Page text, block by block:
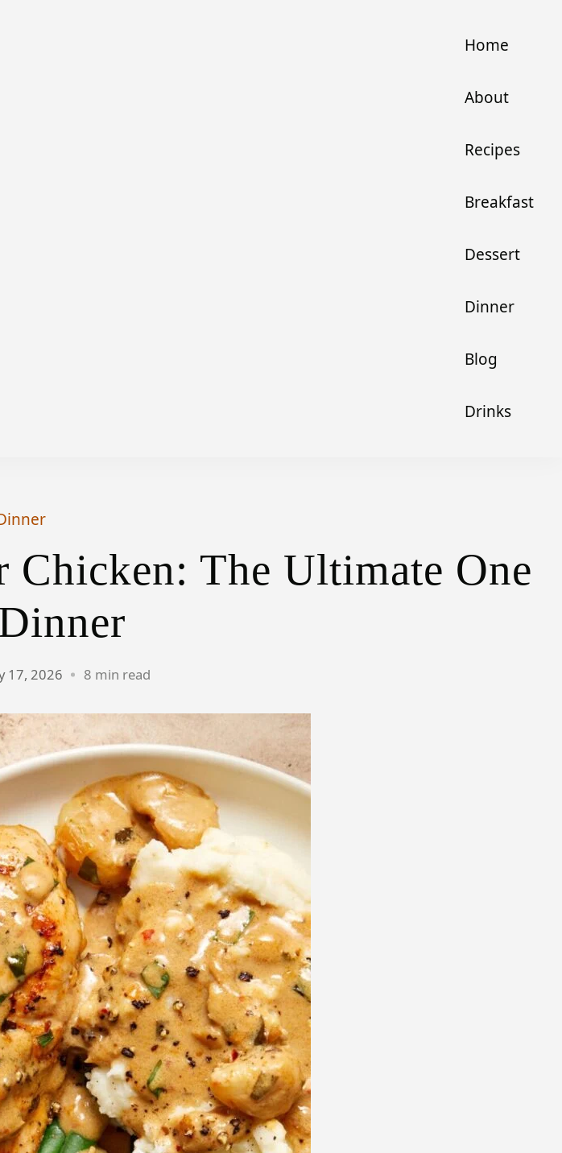
Home
About
Recipes
Breakfast
Dessert
Dinner
Blog
Drinks
Chicken: The Ultimate One
17, 2026 8 min read